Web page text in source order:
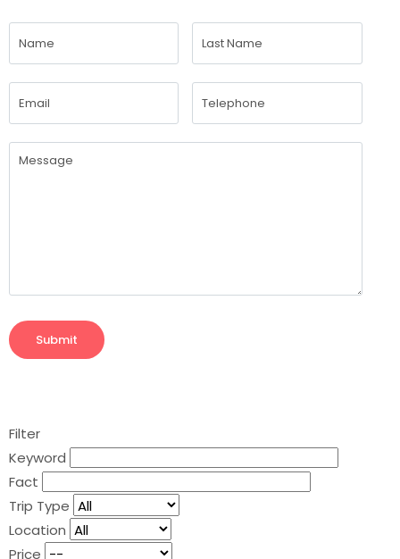
Submit
Filter
Keyword
Fact
Trip Type
Location
Price